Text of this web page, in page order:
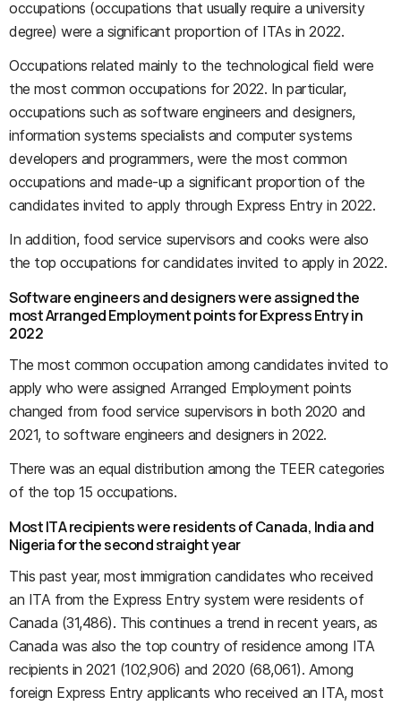
occupations (occupations that usually require a university
degree) were a significant proportion of ITAs in 2022.
Occupations related mainly to the technological field were
the most common occupations for 2022. In particular,
occupations such as software engineers and designers,
information systems specialists and computer systems
developers and programmers, were the most common
occupations and made-up a significant proportion of the
candidates invited to apply through Express Entry in 2022.
In addition, food service supervisors and cooks were also
the top occupations for candidates invited to apply in 2022.
Software engineers and designers were assigned the
most Arranged Employment points for Express Entry in
2022
The most common occupation among candidates invited to
apply who were assigned Arranged Employment points
changed from food service supervisors in both 2020 and
2021, to software engineers and designers in 2022.
There was an equal distribution among the TEER categories
of the top 15 occupations.
Most ITA recipients were residents of Canada, India and
Nigeria for the second straight year
This past year, most immigration candidates who received
an ITA from the Express Entry system were residents of
Canada (31,486). This continues a trend in recent years, as
Canada was also the top country of residence among ITA
recipients in 2021 (102,906) and 2020 (68,061). Among
foreign Express Entry applicants who received an ITA, most